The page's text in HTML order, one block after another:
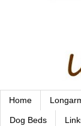
Home
Dog Beds